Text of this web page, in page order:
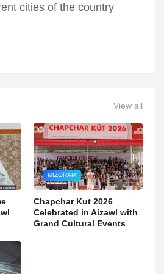
cities of the country
View all
MIZORAM
Chapchar Kut 2026
Celebrated in Aizawl with
Grand Cultural Events